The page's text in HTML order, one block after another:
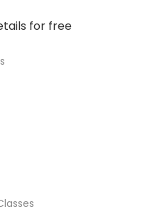
for free
in Popular
Metro Area